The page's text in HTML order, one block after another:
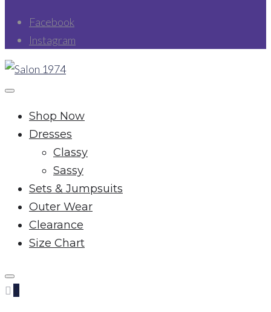
Facebook
Instagram
Shop Now
Dresses
Classy
Sassy
Sets & Jumpsuits
Outer Wear
Clearance
Size Chart
0